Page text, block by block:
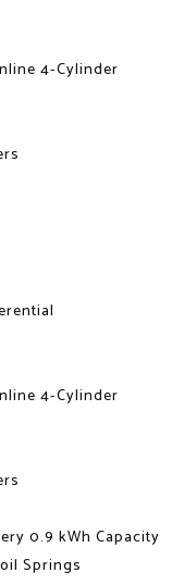
4-Cylinder
4-Cylinder
0.9 kWh Capacity
Springs